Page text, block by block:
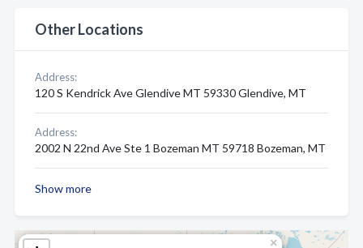
×
Other Locations
Address:
120 S Kendrick Ave Glendive MT 59330 Glendive, MT
Address:
2002 N 22nd Ave Ste 1 Bozeman MT 59718 Bozeman, MT
Show more